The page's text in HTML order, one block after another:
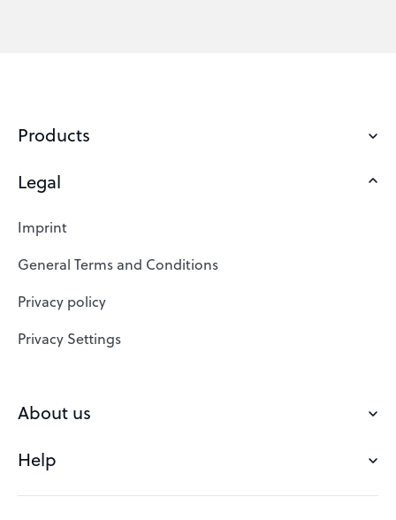
Products
Domains
Web Hosting
SSL Certificates
Website Builder
VPS
Check domain
Save domain
Legal
Imprint
General Terms and Conditions
Privacy policy
Privacy Settings
About us
Our Team
Customer experience
Help